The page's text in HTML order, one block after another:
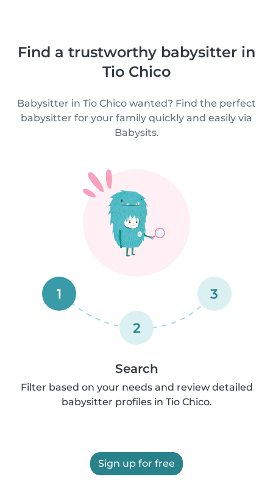
Find a trustworthy babysitter in
Tio Chico
Babysitter in Tio Chico wanted? Find the perfect
babysitter for your family quickly and easily via
Babysits.
1
2
3
Search
Filter based on your needs and review detailed
babysitter profiles in Tio Chico.
Sign up for free